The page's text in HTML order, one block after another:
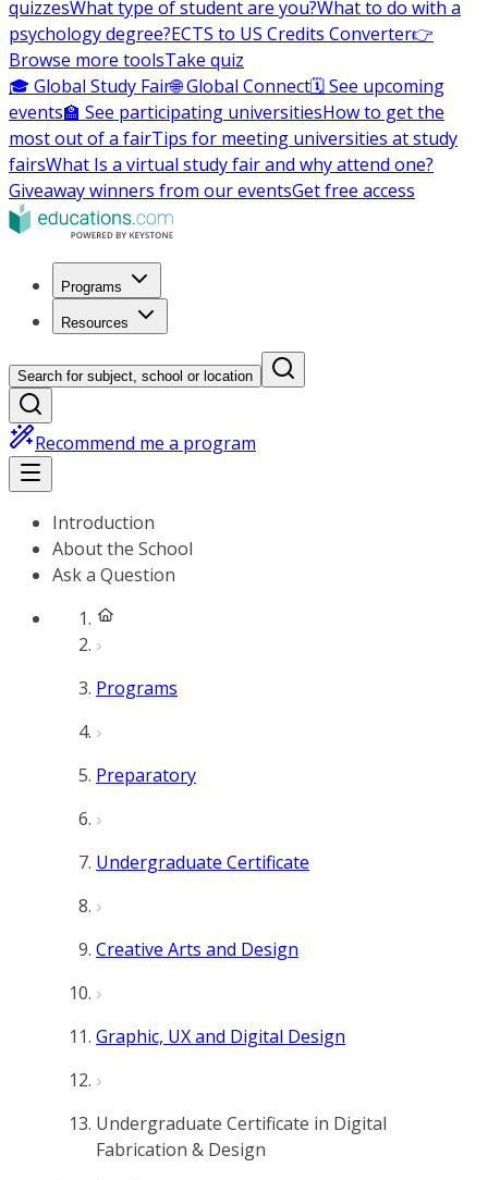
quizzesWhat type of student are you?What to do with a
psychology degree?ECTS to US Credits Converter👉
Browse more toolsTake quiz
🎓 Global Study Fair🌐 Global Connect🗓️ See upcoming
events🏫 See participating universitiesHow to get the
most out of a fairTips for meeting universities at study
fairsWhat Is a virtual study fair and why attend one?
Giveaway winners from our eventsGet free access
Programs
Resources
Search for subject, school or location
Recommend me a program
Introduction
About the School
Ask a Question
Programs
Preparatory
Undergraduate Certificate
Creative Arts and Design
Graphic, UX and Digital Design
Undergraduate Certificate in Digital
Fabrication & Design